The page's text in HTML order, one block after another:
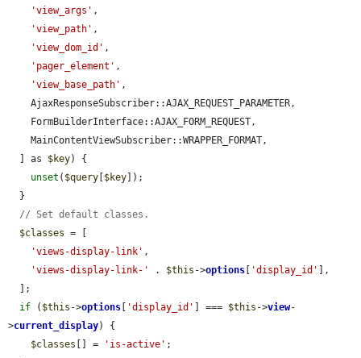
'view_args' ,
'view_path' ,
'view_dom_id' ,
'pager_element' ,
'view_base_path' ,
  ] as
$key) {
unset ( $query [$key]);
// Set default classes.
$classes = [
'views-display-link' ,
'views-display-link-'
. $this ->options [ 'display_id' ],
if ( $this ->options [ 'display_id' ] === $this ->view-
>current_display) {
$classes [] = 'is-active' ;